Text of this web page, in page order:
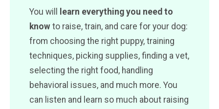
You will
learn everything you need to
know to raise, train, and care for your dog:
from choosing the right puppy, training
techniques, picking supplies, finding a vet,
selecting the right food, handling
behavioral issues, and much more. You
can listen and learn so much about raising